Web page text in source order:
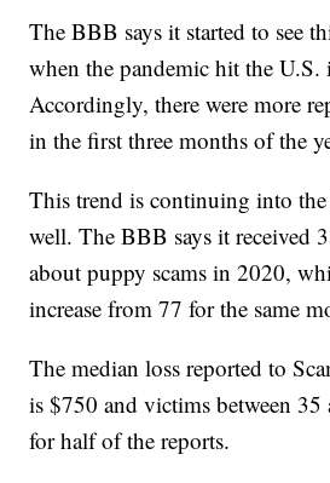
The BBB says it started to see
when the pandemic hit the U.S.
Accordingly, there were more
in the first three months of the
This trend is continuing into the
well. The BBB says it received
about puppy scams in 2020,
increase from 77 for the same
The median loss reported to
is $750 and victims between 35
for half of the reports.